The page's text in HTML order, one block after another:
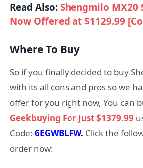
Read Also:Shengmilo MX20
Now Offered at $1129.99
Where To Buy
So if you finally decided to buy
with its all cons and pros so we
offer for you right now, You can
Geekbuying For Just $1379.99
Code: 6EGWBLFW. Click the
order now: